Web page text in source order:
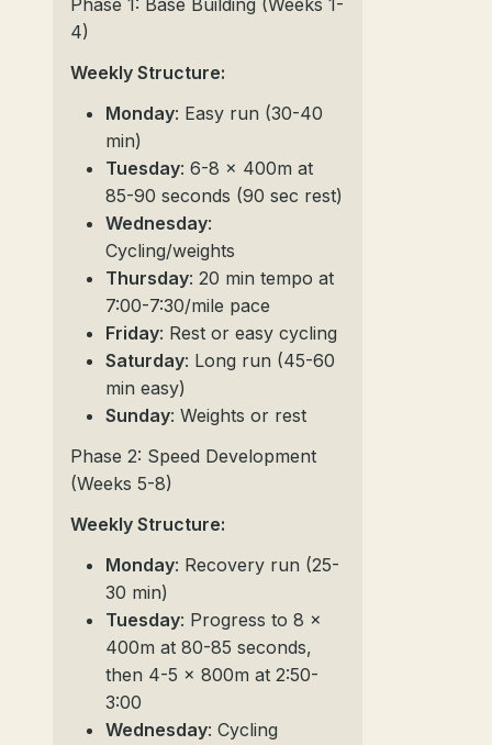
Phase 1: Base Building (Weeks 1-
4)
Weekly Structure:
Monday: Easy run (30-40
min)
Tuesday: 6-8 x 400m at
85-90 seconds (90 sec rest)
Wednesday:
Cycling/weights
Thursday: 20 min tempo at
7:00-7:30/mile pace
Friday: Rest or easy cycling
Saturday: Long run (45-60
min easy)
Sunday: Weights or rest
Phase 2: Speed Development
(Weeks 5-8)
Weekly Structure:
Monday: Recovery run (25-
30 min)
Tuesday: Progress to 8 x
400m at 80-85 seconds,
then 4-5 x 800m at 2:50-
3:00
Wednesday: Cycling